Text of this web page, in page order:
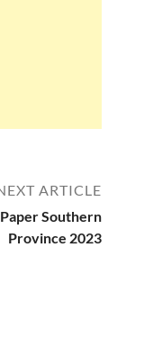
ARTICLE
Southern
Province 2023